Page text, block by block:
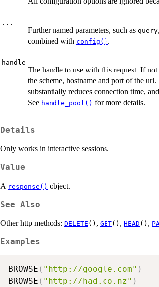
...
Further named parameters, such as query,
combined with config() .
handle
The handle to use with this request. If
the scheme, hostname and port of the
substantially reduces connection time,
See handle_pool() for more details.
Details
Only works in interactive sessions.
Value
A response() object.
See Also
Other http methods: DELETE () , GET() , HEAD () ,
Examples
BROWSE ( "http://google.com" )
BROWSE ( "http://had.co.nz" )